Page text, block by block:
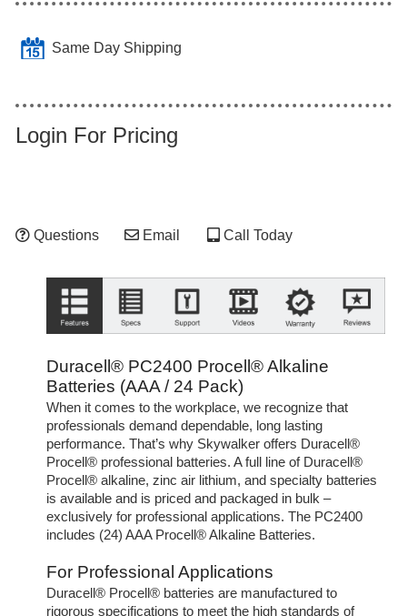
Same Day Shipping
Login For Pricing
Questions Email Call Today
Duracell® PC2400 Procell® Alkaline
Batteries (AAA / 24 Pack)
When it comes to the workplace, we recognize that
professionals demand dependable, long lasting
performance. That’s why Skywalker offers Duracell®
Procell® professional batteries. A full line of Duracell®
Procell® alkaline, zinc air lithium, and specialty batteries
is available and is priced and packaged in bulk –
exclusively for professional applications. The PC2400
includes (24) AAA Procell® Alkaline Batteries.
For Professional Applications
Duracell® Procell® batteries are manufactured to
rigorous specifications to meet the high standards of